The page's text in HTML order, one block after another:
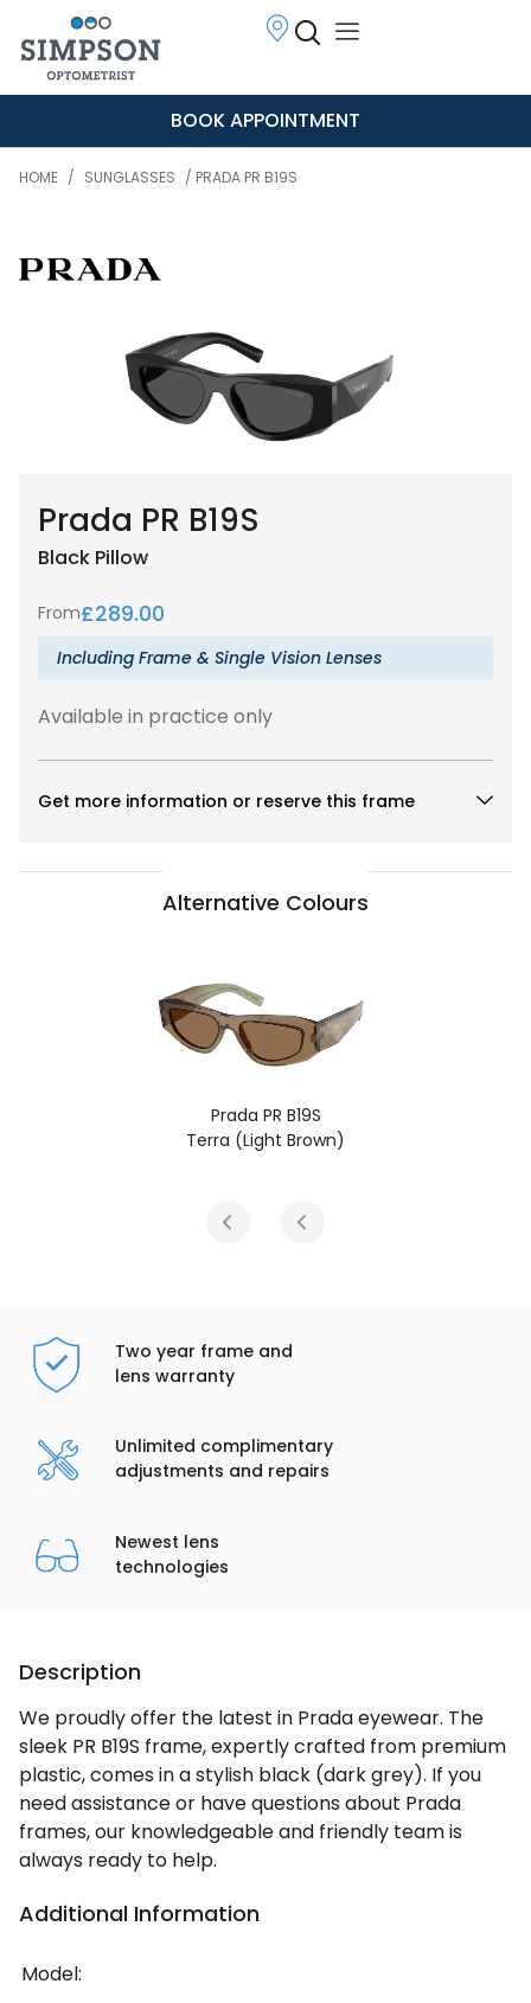
BOOK APPOINTMENT
HOME / SUNGLASSES / PRADA PR B19S
Prada PR B19S
Black Pillow
From£289.00
Including Frame & Single Vision Lenses
Available in practice only
Get more information or reserve this frame
Alternative Colours
Two year frame and
lens warranty
Unlimited complimentary
adjustments and repairs
Newest lens
technologies
Description
We proudly offer the latest in Prada eyewear. The
sleek PR B19S frame, expertly crafted from premium
plastic, comes in a stylish black (dark grey). If you
need assistance or have questions about Prada
frames, our knowledgeable and friendly team is
always ready to help.
Additional Information
Model: